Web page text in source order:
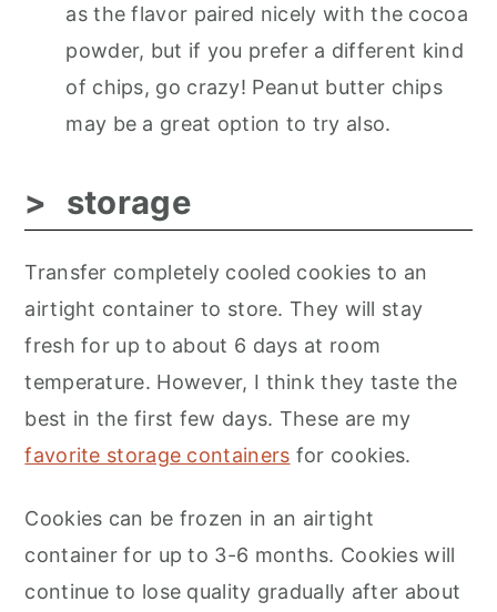
as the flavor paired nicely with the cocoa
powder, but if you prefer a different kind
of chips, go crazy! Peanut butter chips
may be a great option to try also.
storage
Transfer completely cooled cookies to an
airtight container to store. They will stay
fresh for up to about 6 days at room
temperature. However, I think they taste the
best in the first few days. These are my
favorite storage containers for cookies.
​Cookies can be frozen in an airtight
container for up to 3-6 months. Cookies will
continue to lose quality gradually after about